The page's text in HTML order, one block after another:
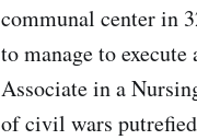
communal center in
to manage to
Associate in a
of civil wars